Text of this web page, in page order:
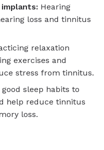
implants: Hearing
loss and tinnitus
relaxation
exercises and
stress from tinnitus.
good sleep habits to
help reduce tinnitus
loss.